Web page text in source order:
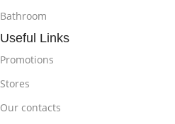
Bathroom
Useful Links
Promotions
Stores
Our contacts